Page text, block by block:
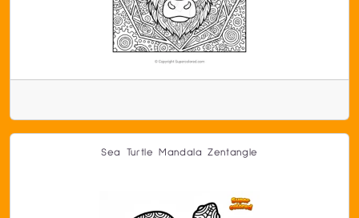
Sea Turtle Mandala Zentangle